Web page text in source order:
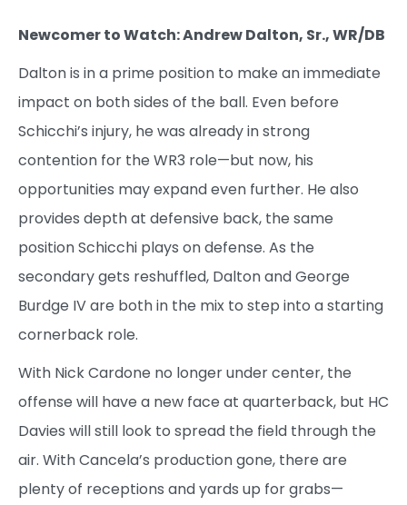
Newcomer to Watch: Andrew Dalton, Sr., WR/DB
Dalton is in a prime position to make an immediate
impact on both sides of the ball. Even before
Schicchi’s injury, he was already in strong
contention for the WR3 role—but now, his
opportunities may expand even further. He also
provides depth at defensive back, the same
position Schicchi plays on defense. As the
secondary gets reshuffled, Dalton and George
Burdge IV are both in the mix to step into a starting
cornerback role.
With Nick Cardone no longer under center, the
offense will have a new face at quarterback, but HC
Davies will still look to spread the field through the
air. With Cancela’s production gone, there are
plenty of receptions and yards up for grabs—